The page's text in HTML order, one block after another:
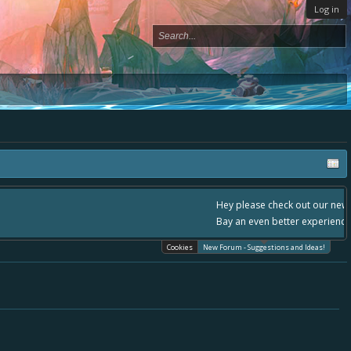
Log in
please use it going forward. :) Thanks already for helping to make Battle
Cookies New Forum - Suggestions and Ideas!